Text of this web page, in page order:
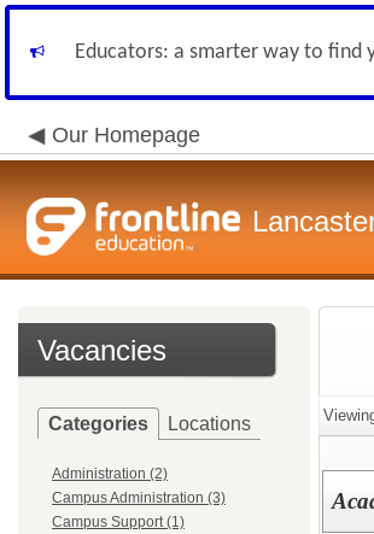
Educators: a smarter way to find
Our Homepage
Vacancies
Categories Locations
Administration (2)
Campus Administration (3)
Campus Support (1)